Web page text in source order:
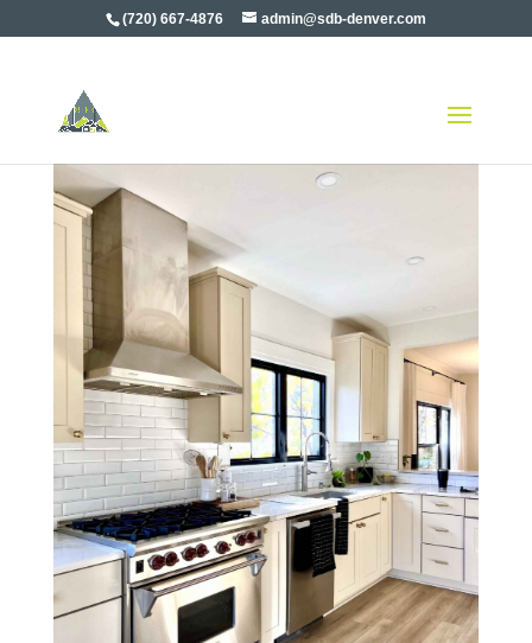
(720) 667-4876 admin@sdb-denver.com